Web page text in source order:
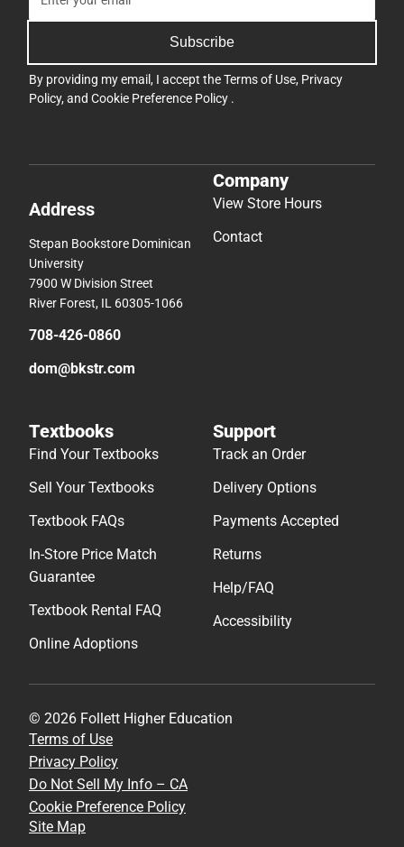
Subscribe
By providing my email, I accept theTerms of Use, Privacy
Policy, and Cookie Preference Policy .
Address
Stepan Bookstore Dominican
University
7900 W Division Street
River Forest, IL 60305-1066
708-426-0860
dom@bkstr.com
Company
View Store Hours
Contact
Textbooks
Find Your Textbooks
Sell Your Textbooks
Textbook FAQs
In-Store Price Match
Guarantee
Textbook Rental FAQ
Online Adoptions
Support
Track an Order
Delivery Options
Payments Accepted
Returns
Help/FAQ
Accessibility
© 2026 Follett Higher Education
Terms of Use
Privacy Policy
Do Not Sell My Info – CA
Cookie Preference Policy
Site Map